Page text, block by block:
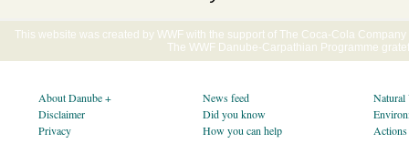
This website was created by WWF with the support of The Coca-Cola
The WWF Danube-Carpathian Programme
About Danube +
Disclaimer
Privacy
News feed
Did you know
How you can help
Natural